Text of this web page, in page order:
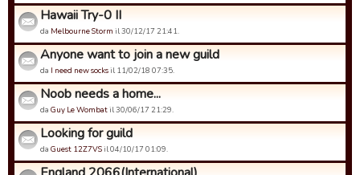
Hawaii Try-0 II
da Melbourne Storm il 30/12/17 21:41.
Anyone want to join a new guild
da I need new socksil 11/02/18 07:35.
Noob needs a home...
da Guy Le Wombatil 30/06/17 21:29.
Looking for guild
da Guest 12Z7VSil 04/10/17 01:09.